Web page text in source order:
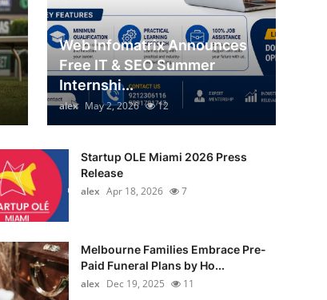
Web Infomatrix Announces
Free IT & SEO Summer
Internshi...
alex May 2, 2026 12
Startup OLE Miami 2026 Press
Release
alex Apr 18, 2026 7
Melbourne Families Embrace Pre-
Paid Funeral Plans by Ho...
alex Dec 19, 2025 11